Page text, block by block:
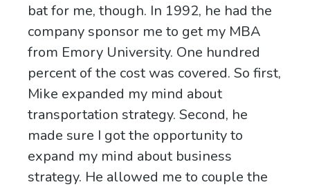
bat for me, though. In 1992, he had the
company sponsor me to get my MBA
from Emory University. One hundred
percent of the cost was covered. So first,
Mike expanded my mind about
transportation strategy. Second, he
made sure I got the opportunity to
expand my mind about business
strategy. He allowed me to couple the